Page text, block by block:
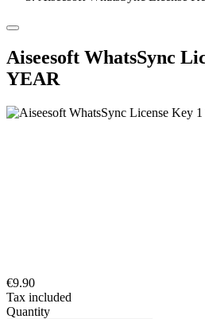
Aiseesoft WhatsSync
YEAR
€9.90
Tax included
Quantity